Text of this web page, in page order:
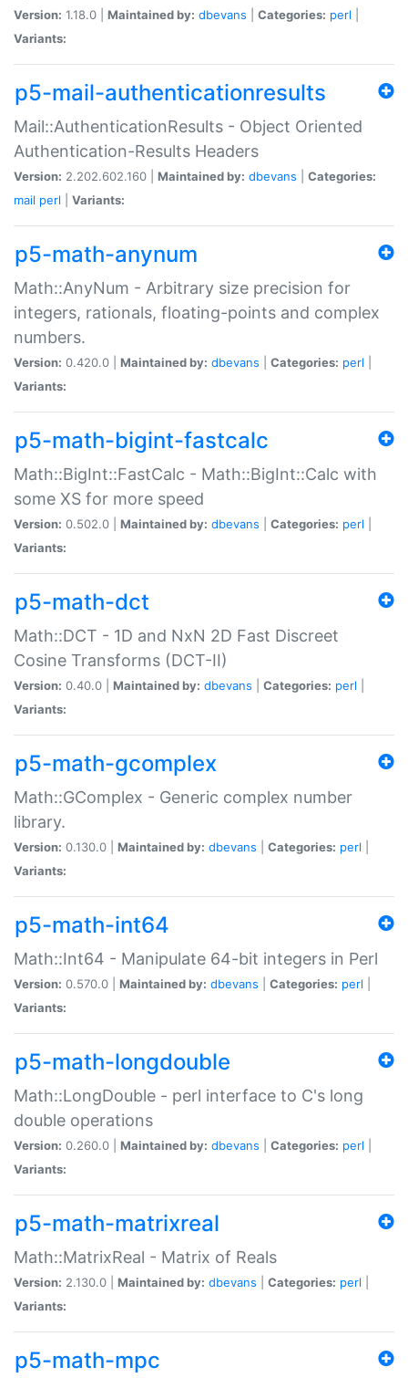
Version: 1.18.0 | Maintained by: dbevans Categories: perl
Variants:
p5-mail-authenticationresults
Mail::AuthenticationResults - Object Oriented
Authentication-Results Headers
Version: 2.202.602.160 | Maintained by: dbevans
Categories:
mail perl Variants:
p5-math-anynum
Math::AnyNum - Arbitrary size precision for
integers, rationals, floating-points and complex
numbers.
Version: 0.420.0 | Maintained by: dbevans Categories: perl
Variants:
p5-math-bigint-fastcalc
Math::BigInt::FastCalc - Math::BigInt::Calc with
some XS for more speed
Version: 0.502.0 | Maintained by: dbevans Categories: perl
Variants:
p5-math-dct
Math::DCT - 1D and NxN 2D Fast Discreet
Cosine Transforms (DCT-II)
Version: 0.40.0 | Maintained by: dbevans Categories: perl
Variants:
p5-math-gcomplex
Math::GComplex - Generic complex number
library.
Version: 0.130.0 | Maintained by: dbevans Categories: perl
Variants:
p5-math-int64
Math::Int64 - Manipulate 64-bit integers in Perl
Version: 0.570.0 | Maintained by: dbevans Categories: perl
Variants:
p5-math-longdouble
Math::LongDouble - perl interface to C's long
double operations
Version: 0.260.0 | Maintained by: dbevans Categories: perl
Variants:
p5-math-matrixreal
Math::MatrixReal - Matrix of Reals
Version: 2.130.0 | Maintained by: dbevans Categories: perl
Variants:
p5-math-mpc